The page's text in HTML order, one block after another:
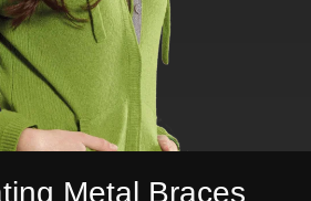
Metal Braces